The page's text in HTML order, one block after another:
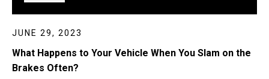
JUNE 29, 2023
What Happens to Your Vehicle When You Slam on the
Brakes Often?